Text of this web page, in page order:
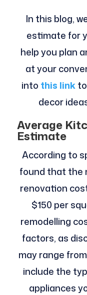
In this blog,
estimate for
help you plan
at your
into this link
decor
Average
Estimate
According to
found that the
renovation
$150 per
remodelling
factors, as
may range
include the
appliances